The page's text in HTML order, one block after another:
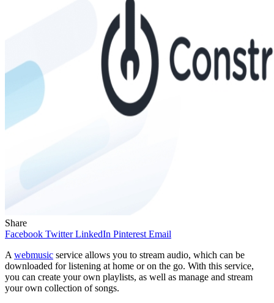
Share
Facebook Twitter LinkedIn Pinterest Email
A webmusic service allows you to stream audio, which can be
downloaded for listening at home or on the go. With this service,
you can create your own playlists, as well as manage and stream
your own collection of songs.